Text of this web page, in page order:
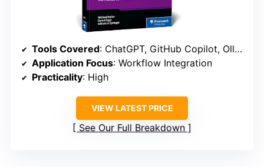
Tools Covered: ChatGPT, GitHub Copilot, Ollama, Aider
Application Focus: Workflow Integration
Practicality: High
VIEW LATEST PRICE
See Our Full Breakdown